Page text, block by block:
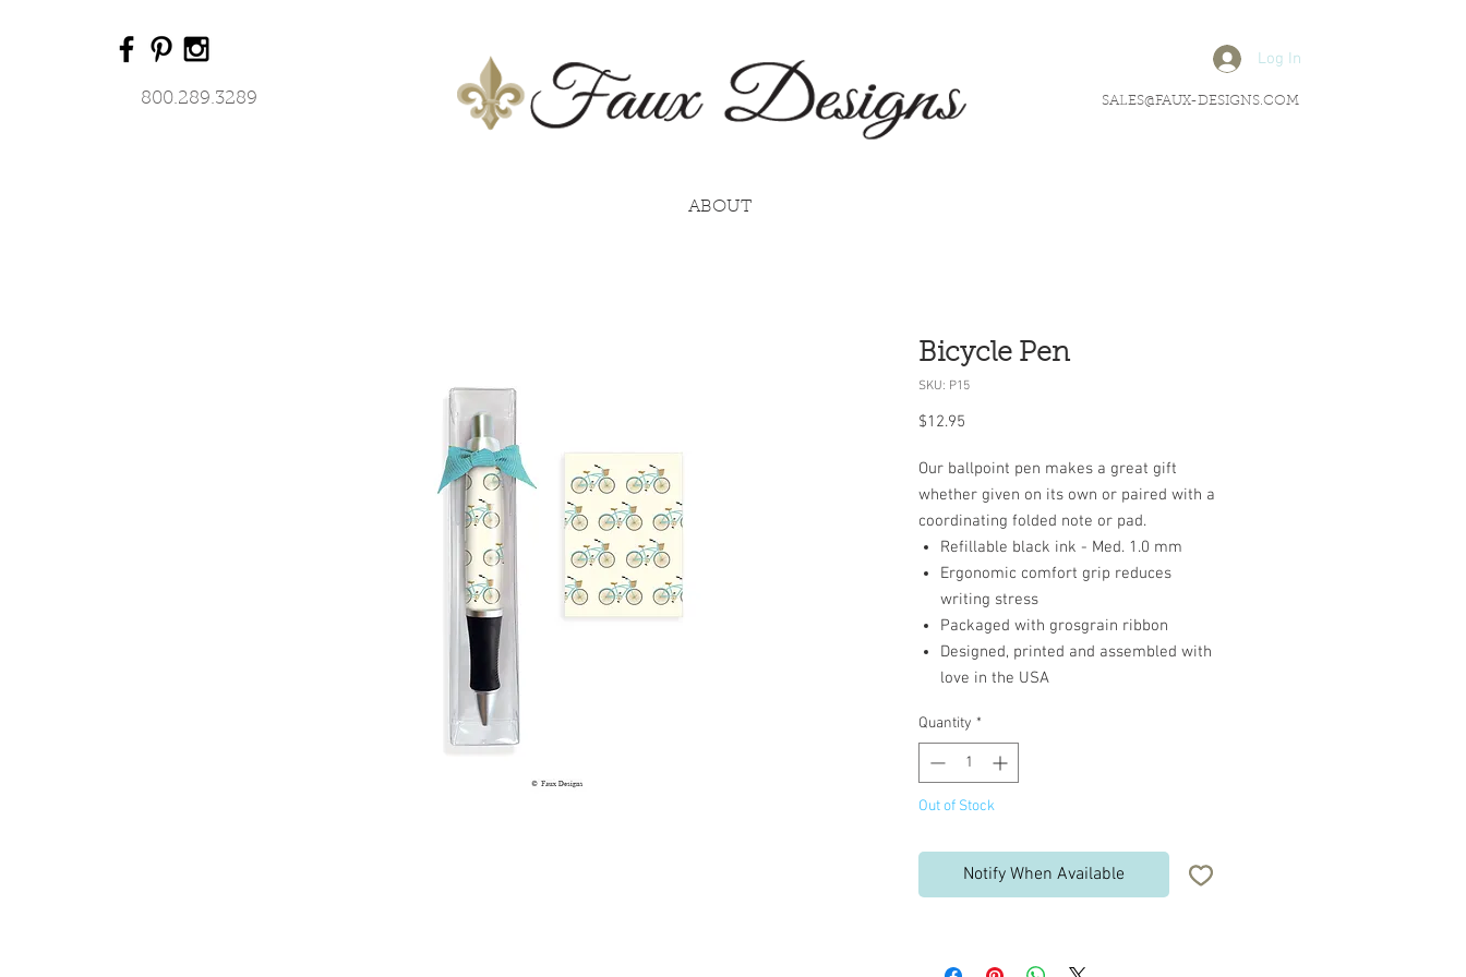
800.289.3289
Log In
SALES@FAUX-DESIGNS.COM
ABOUT
Bicycle Pen
SKU: P15
$12.95
Our ballpoint pen makes a great gift
whether given on its own or paired with a
coordinating folded note or pad.
Refillable black ink - Med. 1.0 mm
Ergonomic comfort grip reduces
writing stress
Packaged with grosgrain ribbon
Designed, printed and assembled with
love in the USA
Quantity *
Out of Stock
Notify When Available